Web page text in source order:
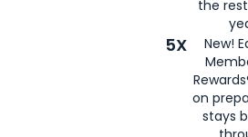
the
5X
New!
on
stays